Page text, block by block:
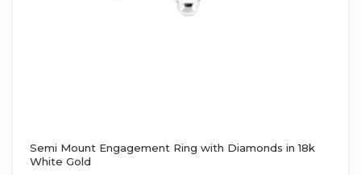
Semi Mount Engagement Ring with Diamonds in 18k
White Gold